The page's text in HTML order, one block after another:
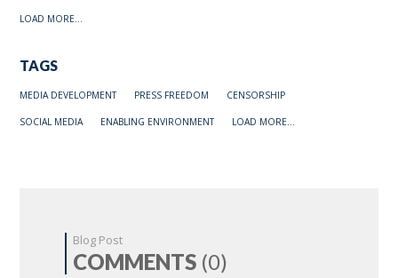
LOAD MORE...
TAGS
MEDIA DEVELOPMENT PRESS FREEDOM CENSORSHIP
SOCIAL MEDIA ENABLING ENVIRONMENT LOAD MORE...
Blog Post
COMMENTS (0)